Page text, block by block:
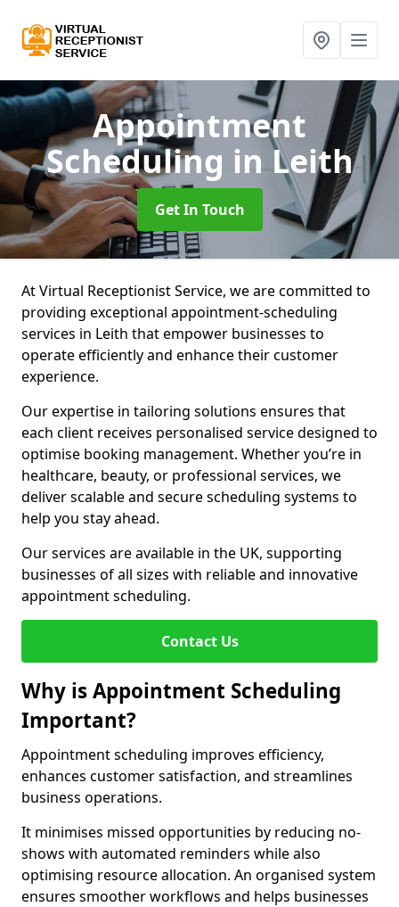
Appointment
Scheduling in Leith
Get In Touch
At Virtual Receptionist Service, we are committed to
providing exceptional appointment-scheduling
services in Leith that empower businesses to
operate efficiently and enhance their customer
experience.
Our expertise in tailoring solutions ensures that
each client receives personalised service designed to
optimise booking management. Whether you’re in
healthcare, beauty, or professional services, we
deliver scalable and secure scheduling systems to
help you stay ahead.
Our services are available in the UK, supporting
businesses of all sizes with reliable and innovative
appointment scheduling.
Contact Us
Why is Appointment Scheduling
Important?
Appointment scheduling improves efficiency,
enhances customer satisfaction, and streamlines
business operations.
It minimises missed opportunities by reducing no-
shows with automated reminders while also
optimising resource allocation. An organised system
ensures smoother workflows and helps businesses